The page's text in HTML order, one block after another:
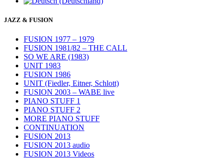
JAZZ & FUSION
FUSION 1977 – 1979
FUSION 1981/82 – THE CALL
SO WE ARE (1983)
UNIT 1983
FUSION 1986
UNIT (Fiedler, Eitner, Schlott)
FUSION 2003 – WABE live
PIANO STUFF 1
PIANO STUFF 2
MORE PIANO STUFF
CONTINUATION
FUSION 2013
FUSION 2013 audio
FUSION 2013 Videos